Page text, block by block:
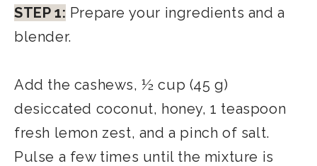
STEP 1: Prepare your ingredients and a
blender.
Add the cashews, ½ cup (45 g)
desiccated coconut, honey, 1 teaspoon
fresh lemon zest, and a pinch of salt.
Pulse a few times until the mixture is